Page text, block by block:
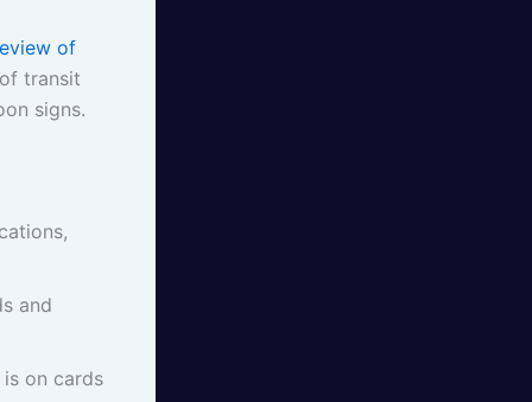
of
transit
signs.
and
on cards